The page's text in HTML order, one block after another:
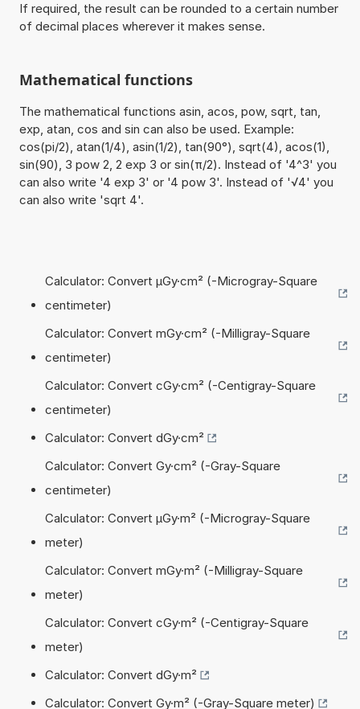
If required, the result can be rounded to a certain number
of decimal places wherever it makes sense.
Mathematical functions
The mathematical functions asin, acos, pow, sqrt, tan,
exp, atan, cos and sin can also be used. Example:
cos(pi/2), atan(1/4), asin(1/2), tan(90°), sqrt(4), acos(1),
sin(90), 3 pow 2, 2 exp 3 or sin(π/2). Instead of '4^3' you
can also write '4 exp 3' or '4 pow 3'. Instead of '√4' you
can also write 'sqrt 4'.
Calculator: Convert µGy·cm² (-Microgray-Square
centimeter)
Calculator: Convert mGy·cm² (-Milligray-Square
centimeter)
Calculator: Convert cGy·cm² (-Centigray-Square
centimeter)
Calculator: Convert dGy·cm²
Calculator: Convert Gy·cm² (-Gray-Square
centimeter)
Calculator: Convert µGy·m² (-Microgray-Square
meter)
Calculator: Convert mGy·m² (-Milligray-Square
meter)
Calculator: Convert cGy·m² (-Centigray-Square
meter)
Calculator: Convert dGy·m²
Calculator: Convert Gy·m² (-Gray-Square meter)